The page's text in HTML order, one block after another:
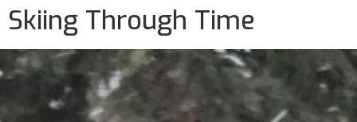
Skiing Through Time